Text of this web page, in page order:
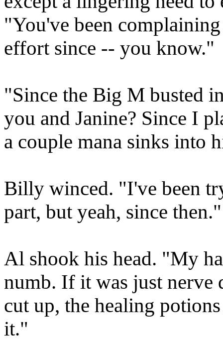
"You've been
effort since -- you know."
"Since the Big M busted
you and Janine? Since I
a couple mana sinks into
Billy winced. "I've been
part, but yeah, since then."
Al shook his head. "My
numb. If it was just nerve
cut up, the healing
it."